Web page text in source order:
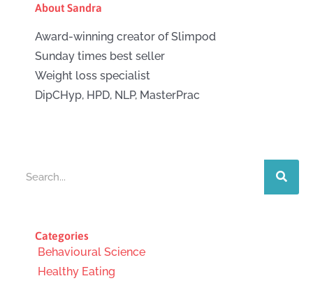
About Sandra
Award-winning creator of Slimpod
Sunday times best seller
Weight loss specialist
DipCHyp, HPD, NLP, MasterPrac
Categories
Behavioural Science
Healthy Eating